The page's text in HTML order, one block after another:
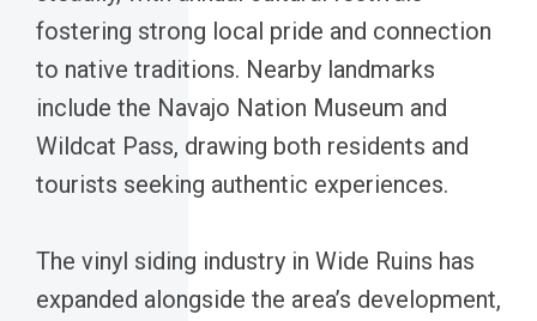
fostering strong local pride and connection
to native traditions. Nearby landmarks
include the Navajo Nation Museum and
Wildcat Pass, drawing both residents and
tourists seeking authentic experiences.
The vinyl siding industry in Wide Ruins has
expanded alongside the area’s development,